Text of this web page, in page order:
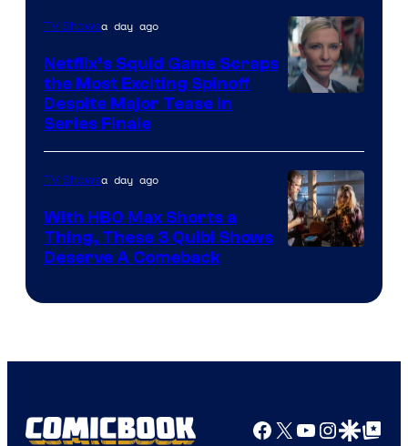
TV Showsa day ago
Netflix’s Squid Game Scraps
the Most Exciting Spinoff
Despite Major Tease in
Series Finale
TV Showsa day ago
With HBO Max Shorts a
Thing, These 3 Quibi Shows
Deserve A Comeback
Facebook
X YouTube
GoogleGoogle Top